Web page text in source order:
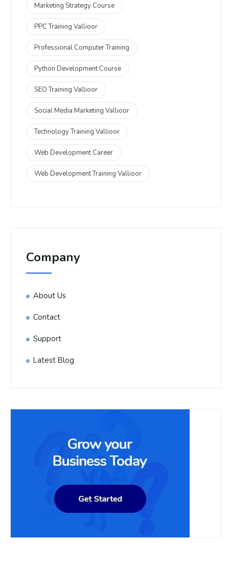
Marketing Strategy Course
PPC Training Vallioor
Professional Computer Training
Python Development Course
SEO Training Vallioor
Social Media Marketing Vallioor
Technology Training Vallioor
Web Development Career
Web Development Training Vallioor
Company
About Us
Contact
Support
Latest Blog